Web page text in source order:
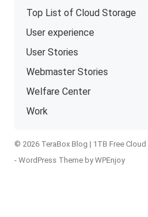
Top List of Cloud Storage
User experience
User Stories
Webmaster Stories
Welfare Center
Work
© 2026 TeraBox Blog | 1TB Free
-WordPress Theme byWPEnjoy